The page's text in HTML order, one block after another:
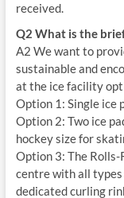
received.
Q2 What is the
A2 We want to
sustainable and
at the ice facility
Option 1: Single ice
Option 2: Two ice
hockey size for
Option 3: The
centre with all types
dedicated curling